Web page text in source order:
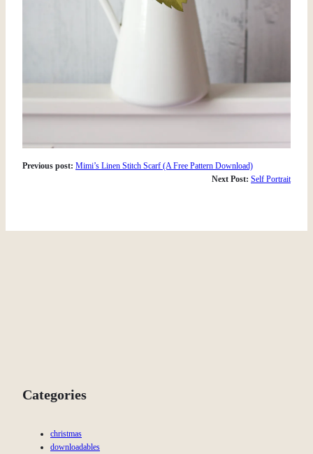
Previous post: Mimi’s Linen Stitch Scarf (A Free Pattern Download)
Next Post: Self Portrait
Categories
christmas
downloadables